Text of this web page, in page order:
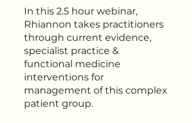
In this 2.5 hour webinar,
Rhiannon takes practitioners
through current evidence,
specialist practice &
functional medicine
interventions for
management of this complex
patient group.